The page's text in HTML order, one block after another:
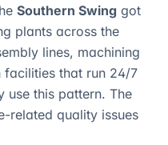
Southern Swing got
plants across the
lines, machining
that run 24/7
use this pattern. The
related quality issues